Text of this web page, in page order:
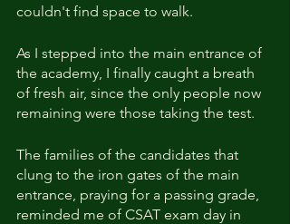
couldn't find space to walk.
As I stepped into the main entrance of
the academy, I finally caught a breath
of fresh air, since the only people now
remaining were those taking the test.
The families of the candidates that
clung to the iron gates of the main
entrance, praying for a passing grade,
reminded me of CSAT exam day in